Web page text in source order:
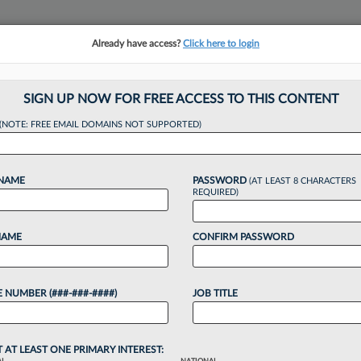
tracking in-house compensation. Take the Law360
'25 On Solid
Already have access?Click here to login
SIGN UP NOW FOR FREE ACCESS TO THIS CONTENT
(NOTE: FREE EMAIL DOMAINS NOT SUPPORTED)
NUMBER (###-###-####)
PASSWORD (AT LEAST 8 CHARACTERS
REQUIRED)
CONFIRM PASSWORD
JOB TITLE
AT LEAST ONE PRIMARY INTEREST: